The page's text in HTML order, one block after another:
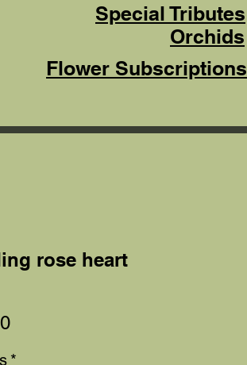
Orchids
Special Tributes
Flower Subscriptions
rose heart
Sale
*